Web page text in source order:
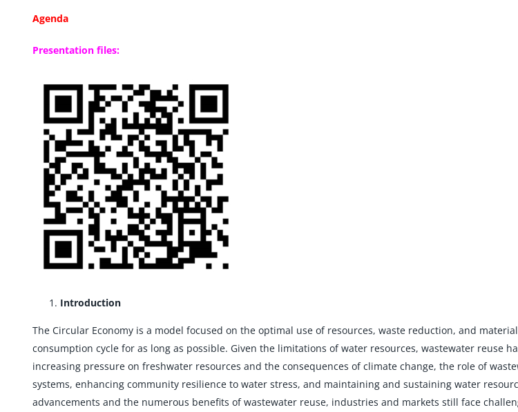
Agenda
Presentation files:
Introduction
The Circular Economy is a model focused on the optimal use of resources, waste reduction, and
consumption cycle for as long as possible. Given the limitations of water resources, wastewater reuse
increasing pressure on freshwater resources and the consequences of climate change, the role of
systems, enhancing community resilience to water stress, and maintaining and sustaining water
advancements and the numerous benefits of wastewater reuse, industries and markets still face